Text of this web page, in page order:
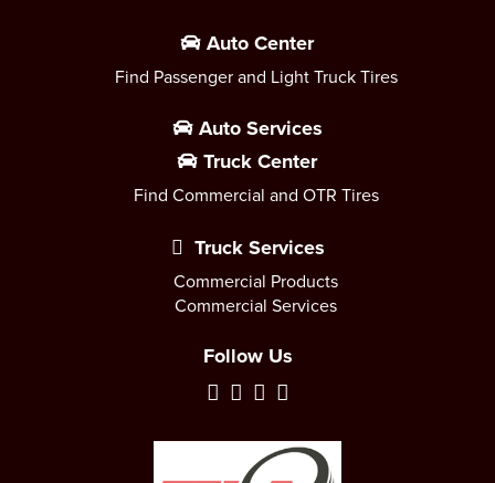
Auto Center
Find Passenger and Light Truck Tires
Auto Services
Truck Center
Find Commercial and OTR Tires
Truck Services
Commercial Products
Commercial Services
Follow Us